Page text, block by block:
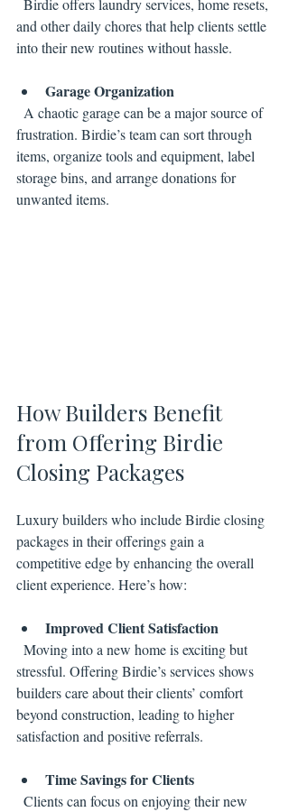
and other daily chores that help clients settle
into their new routines without hassle.
Garage Organization
frustration. Birdie’s team can sort through
items, organize tools and equipment, label
storage bins, and arrange donations for
unwanted items.
How Builders Benefit
from Offering Birdie
Closing Packages
Luxury builders who include Birdie closing
packages in their offerings gain a
competitive edge by enhancing the overall
client experience. Here’s how:
Improved Client Satisfaction
stressful. Offering Birdie’s services shows
builders care about their clients’ comfort
beyond construction, leading to higher
satisfaction and positive referrals.
Time Savings for Clients